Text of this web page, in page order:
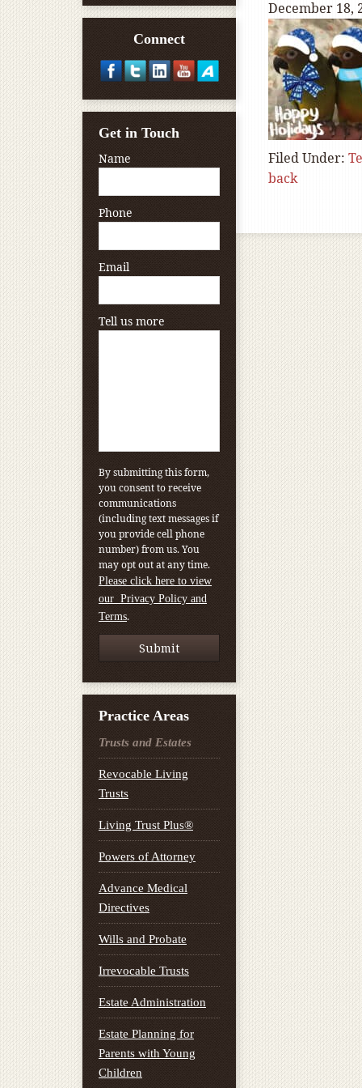
December 18,
Filed Under:
back
Connect
Get in Touch
Name
Phone
Email
Tell us more
By submitting this form,
you consent to receive
communications
(including text messages if
you provide cell phone
number) from us. You
may opt out at any time.
Please click here to view
our Privacy Policy and
Terms.
Practice Areas
Trusts and Estates
Revocable Living
Trusts
Living Trust Plus®
Powers of Attorney
Advance Medical
Directives
Wills and Probate
Irrevocable Trusts
Estate Administration
Estate Planning for
Parents with Young
Children